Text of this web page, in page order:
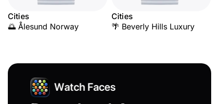
Cities
🌅 Ålesund Norway
Cities
🌴 Beverly Hills Luxury